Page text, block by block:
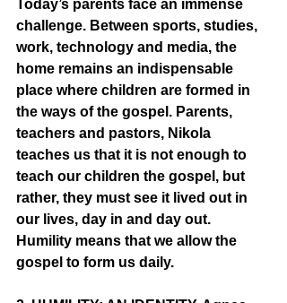
Today’s parents face an immense
challenge. Between sports, studies,
work, technology and media, the
home remains an indispensable
place where children are formed in
the ways of the gospel. Parents,
teachers and pastors, Nikola
teaches us that it is not enough to
teach our children the gospel, but
rather, they must see it lived out in
our lives, day in and day out.
Humility means that we allow the
gospel to form us daily.